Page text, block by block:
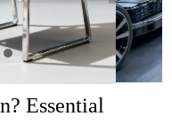
Essential